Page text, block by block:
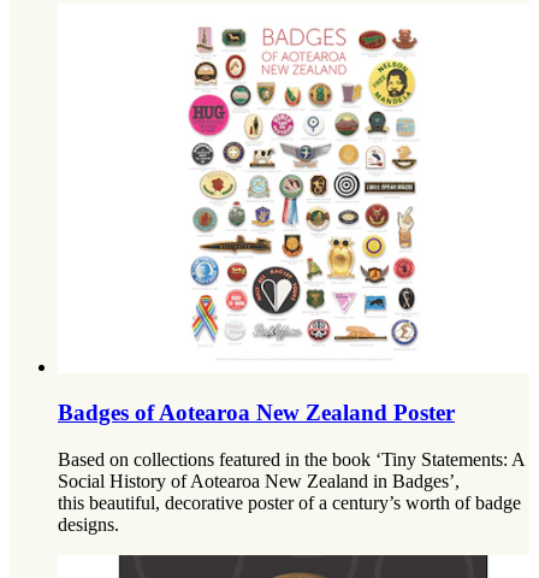
Badges of Aotearoa New Zealand Poster
Based on collections featured in the book ‘Tiny Statements: A
Social History of Aotearoa New Zealand in Badges’,
this beautiful, decorative poster of a century’s worth of badge
designs.